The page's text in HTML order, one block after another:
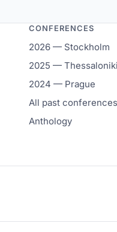
CONFERENCES
2026 — Stockholm
2025 — Thessaloniki
2024 — Prague
All past conferences
Anthology